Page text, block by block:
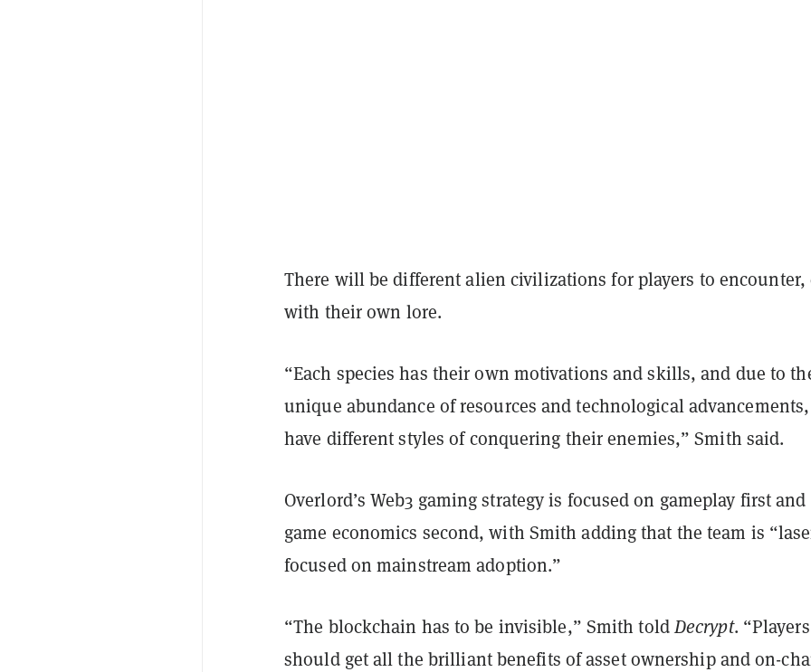
There will be different alien civilizations for players to encounter,
with their own lore.
“Each species has their own motivations and skills, and due to
unique abundance of resources and technological advancements,
have different styles of conquering their enemies,” Smith said.
Overlord’s Web3 gaming strategy is focused on gameplay first and
game economics second, with Smith adding that the team is
focused on mainstream adoption.”
“The blockchain has to be invisible,” Smith toldDecrypt. “Players
should get all the brilliant benefits of asset ownership and on-